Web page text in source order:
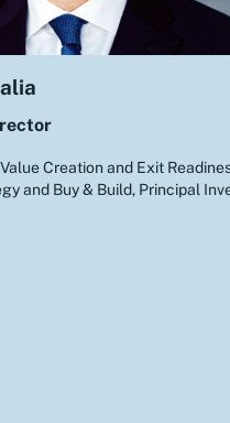
Creation and Exit
and Buy & Build, Principal